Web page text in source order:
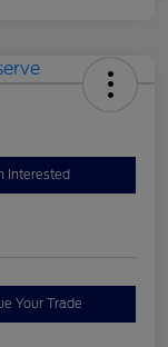
Interested
Your Trade